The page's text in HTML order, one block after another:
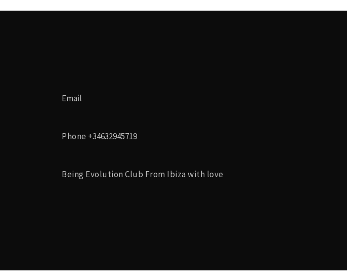
Email
Phone +34632945719
Being Evolution Club From Ibiza with love